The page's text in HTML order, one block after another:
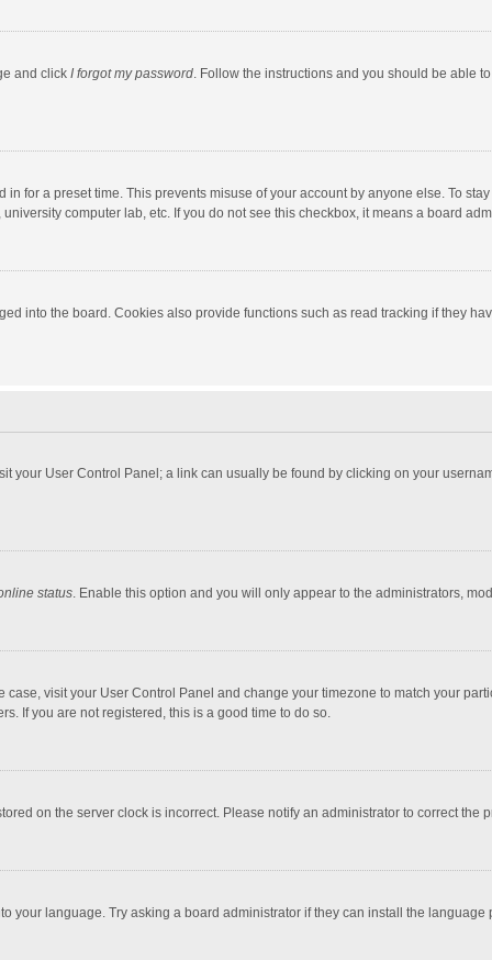
and click I forgot my password. Follow the instructions and you should be able
for a preset time. This prevents misuse of your account by anyone else. To
computer lab, etc. If you do not see this checkbox, it means a board
into the board. Cookies also provide functions such as read tracking if they
your User Control Panel; a link can usually be found by clicking on your
status. Enable this option and you will only appear to the administrators,
visit your User Control Panel and change your timezone to match your
If you are not registered, this is a good time to do so.
on the server clock is incorrect. Please notify an administrator to correct the
language. Try asking a board administrator if they can install the